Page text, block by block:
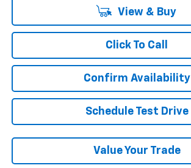
View & Buy
Click To Call
Confirm Availability
Schedule Test Drive
Value Your Trade